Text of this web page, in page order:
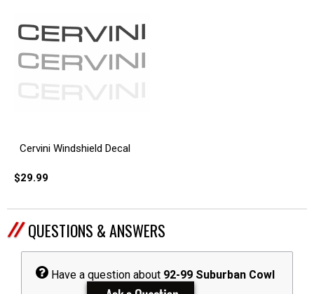
Cervini Windshield Decal
$29.99
QUESTIONS & ANSWERS
Have a question about 92-99 Suburban Cowl